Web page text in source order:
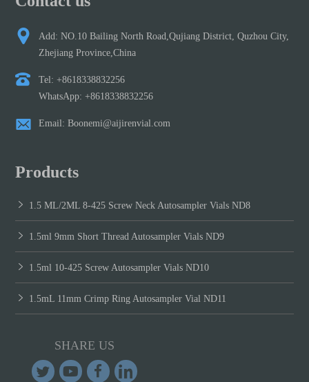
Add: NO.10 Bailing North Road,Qujiang District, Quzhou City,
Zhejiang Province,China
Tel: +8618338832256
WhatsApp: +8618338832256
Email: Boonemi@aijirenvial.com
Products
1.5 ML/2ML 8-425 Screw Neck Autosampler Vials ND8
1.5ml 9mm Short Thread Autosampler Vials ND9
1.5ml 10-425 Screw Autosampler Vials ND10
1.5mL 11mm Crimp Ring Autosampler Vial ND11
SHARE US